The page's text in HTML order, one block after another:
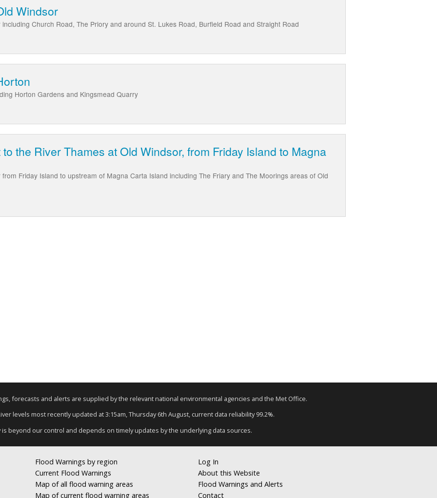
Windsor
Church Road, The Priory and around St. Lukes Road, Burfield Road and Straight Road
Horton Gardens and Kingsmead Quarry
the River Thames at Old Windsor, from Friday Island to Magna
Friday Island to upstream of Magna Carta Island including The Friary and The Moorings areas of Old
forecasts and alerts are supplied by the relevant national environmental agencies and the Met Office.
levels most recently updated at 3:15am, Thursday 6th August, current data reliability 99.2%.
is beyond our control and depends on timely updates by the underlying data sources.
Flood Warnings by region
Current Flood Warnings
Map of all flood warning areas
Map of current flood warning areas
Log In
About this Website
Flood Warnings and Alerts
Contact